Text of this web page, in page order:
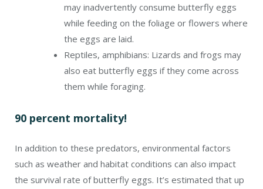
may inadvertently consume butterfly eggs
while feeding on the foliage or flowers where
the eggs are laid.
Reptiles, amphibians: Lizards and frogs may
also eat butterfly eggs if they come across
them while foraging.
90 percent mortality!
In addition to these predators, environmental factors
such as weather and habitat conditions can also impact
the survival rate of butterfly eggs. It’s estimated that up